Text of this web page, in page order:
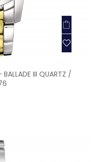
III QUARTZ /